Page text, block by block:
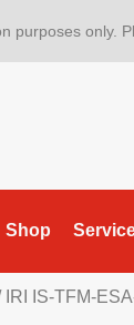
purposes only.
Shop
IRI IS-TFM-